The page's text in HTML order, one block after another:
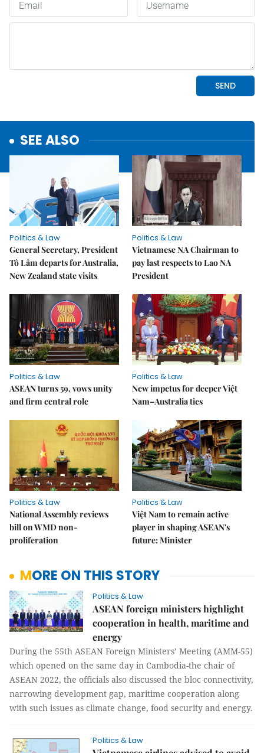
SEE ALSO
Politics & Law
General Secretary, President
Tô Lâm departs for Australia,
New Zealand state visits
Politics & Law
Vietnamese NA Chairman to
pay last respects to Lao NA
President
Politics & Law
ASEAN turns 59, vows unity
and firm central role
Politics & Law
New impetus for deeper Việt
Nam–Australia ties
Politics & Law
National Assembly reviews
bill on WMD non-
proliferation
Politics & Law
Việt Nam to remain active
player in shaping ASEAN's
future: Minister
MORE ON THIS STORY
Politics & Law
ASEAN foreign ministers highlight
cooperation in health, maritime and
energy
During the 55th ASEAN Foreign Ministers’ Meeting (AMM-55)
which opened on the same day in Cambodia-the chair of
ASEAN 2022, the officials also discussed the bloc connectivity,
narrowing development gap, maritime cooperation along
with such issues as climate change, food security and energy.
Politics & Law